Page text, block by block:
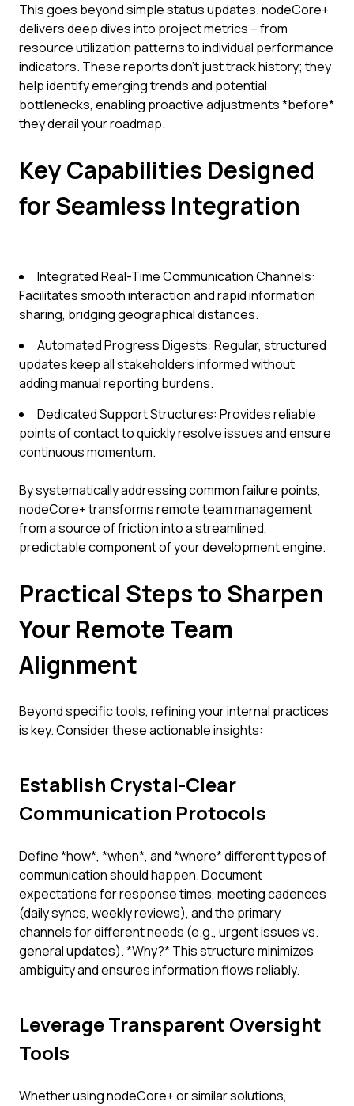
This goes beyond simple status updates. nodeCore+
delivers deep dives into project metrics – from
resource utilization patterns to individual performance
indicators. These reports don't just track history; they
help identify emerging trends and potential
bottlenecks, enabling proactive adjustments *before*
they derail your roadmap.
Key Capabilities Designed
for Seamless Integration
Integrated Real-Time Communication Channels:
Facilitates smooth interaction and rapid information
sharing, bridging geographical distances.
Automated Progress Digests: Regular, structured
updates keep all stakeholders informed without
adding manual reporting burdens.
Dedicated Support Structures: Provides reliable
points of contact to quickly resolve issues and ensure
continuous momentum.
By systematically addressing common failure points,
nodeCore+ transforms remote team management
from a source of friction into a streamlined,
predictable component of your development engine.
Practical Steps to Sharpen
Your Remote Team
Alignment
Beyond specific tools, refining your internal practices
is key. Consider these actionable insights:
Establish Crystal-Clear
Communication Protocols
Define *how*, *when*, and *where* different types of
communication should happen. Document
expectations for response times, meeting cadences
(daily syncs, weekly reviews), and the primary
channels for different needs (e.g., urgent issues vs.
general updates). *Why?* This structure minimizes
ambiguity and ensures information flows reliably.
Leverage Transparent Oversight
Tools
Whether using nodeCore+ or similar solutions,